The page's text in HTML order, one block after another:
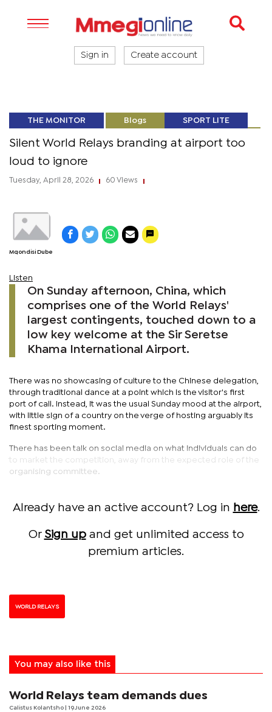
Sign in Create account
THE MONITOR Blogs SPORT LITE
Silent World Relays branding at airport too
loud to ignore
Tuesday, April 28, 2026 60 Views
Mqondisi Dube
Listen
On Sunday afternoon, China, which
comprises one of the World Relays'
largest contingents, touched down to a
low key welcome at the Sir Seretse
Khama International Airport.
There was no showcasing of culture to the Chinese delegation,
through traditional dance at a point which is the visitor's first
port of call. Instead, it was the usual Sunday mood at the airport,
with little sign of a country on the verge of hosting arguably its
finest sporting moment.
There has been talk on social media on what individuals can do
to market the competition, away from the expected role of the
organising committee.
Already have an active account? Log in here.
Or Sign upand get unlimited access to
premium articles.
WORLD RELAYS
You may also like this
World Relays team demands dues
Calistus Kolantsho | 19 June 2026